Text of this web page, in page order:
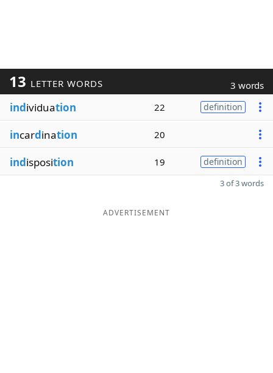
13 LETTER WORDS 3 words
individuation 22 definition
incardination 20
indisposition 19 definition
3 of 3 words
ADVERTISEMENT